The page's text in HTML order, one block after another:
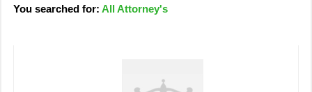
You searched for:All Attorney's